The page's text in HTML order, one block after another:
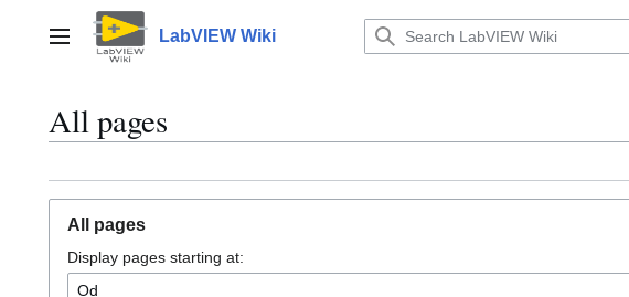
contentMain menu LabVIEW Wiki
All pages
All pages
Display pages starting at: